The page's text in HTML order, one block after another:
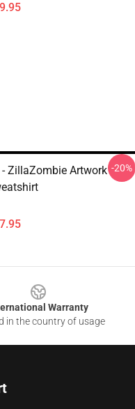
ZillaZombie Artwork -20%
Warranty
in the country of usage